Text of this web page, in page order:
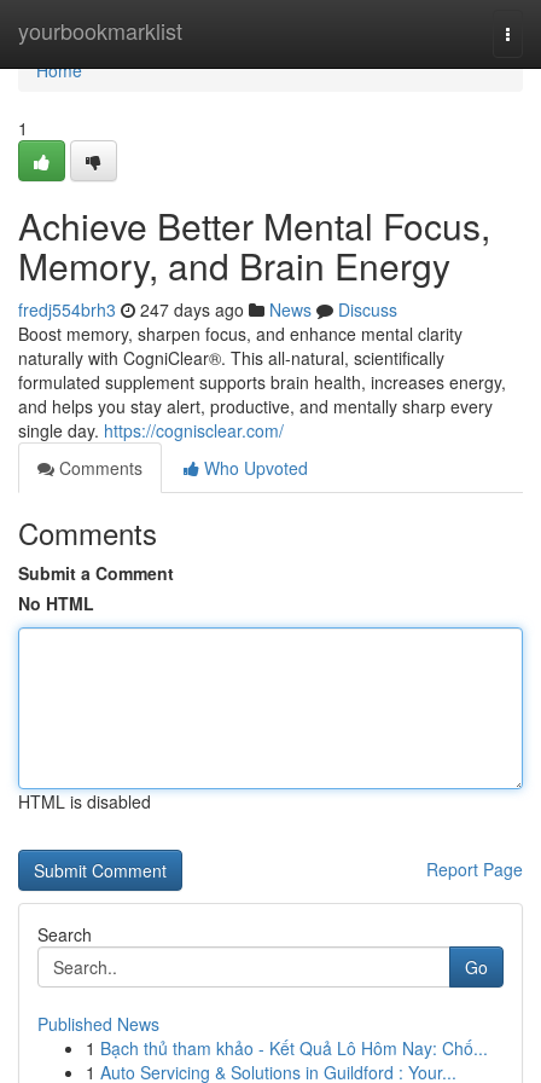
yourbookmarklist
Home
Home
1
Achieve Better Mental Focus,
Memory, and Brain Energy
fredj554brh3 247 days ago News
Discuss
Boost memory, sharpen focus, and enhance mental clarity
naturally with CogniClear®. This all-natural, scientifically
formulated supplement supports brain health, increases energy,
and helps you stay alert, productive, and mentally sharp every
single day. https://cognisclear.com/
Comments
Who Upvoted
Comments
Submit a Comment
No HTML
HTML is disabled
Report Page
Search
Go
Published News
1 Bạch thủ tham khảo - Kết Quả Lô Hôm Nay: Chố...
1 Auto Servicing & Solutions in Guildford : Your...